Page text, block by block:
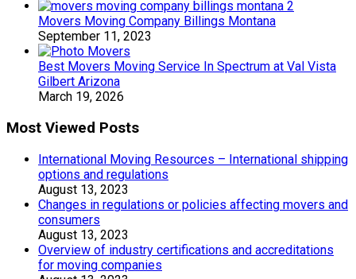
Movers Moving Company Billings Montana
September 11, 2023
Best Movers Moving Service In Spectrum at Val Vista
Gilbert Arizona
March 19, 2026
Most Viewed Posts
International Moving Resources – International shipping
options and regulations
August 13, 2023
Changes in regulations or policies affecting movers and
consumers
August 13, 2023
Overview of industry certifications and accreditations
for moving companies